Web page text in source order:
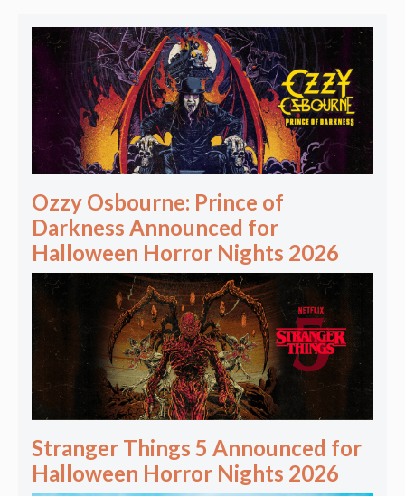
Ozzy Osbourne: Prince of
Darkness Announced for
Halloween Horror Nights 2026
Stranger Things 5 Announced for
Halloween Horror Nights 2026